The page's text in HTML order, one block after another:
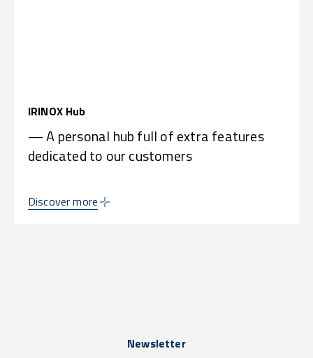
IRINOX Hub
— A personal hub full of extra features
dedicated to our customers
Discover more
Newsletter